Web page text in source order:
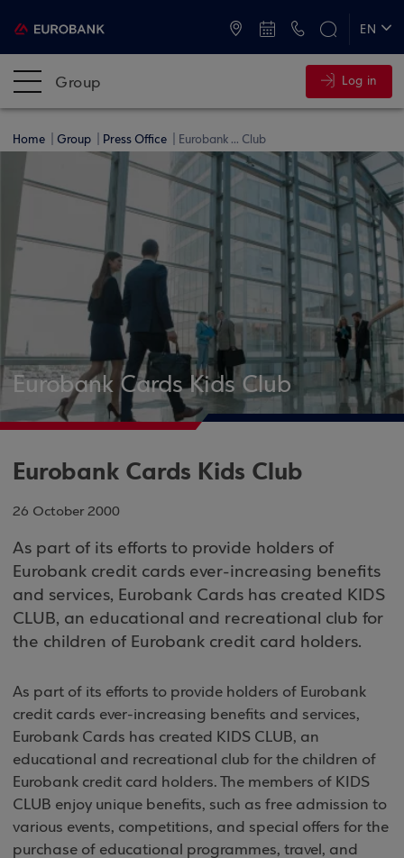
EN
Group Log in
Home Group Press Office Eurobank ... Club
Eurobank Cards Kids Club
Eurobank Cards Kids Club
26 October 2000
As part of its efforts to provide holders of
Eurobank credit cards ever-increasing benefits
and services, Eurobank Cards has created KIDS
CLUB, an educational and recreational club for
the children of Eurobank credit card holders.
As part of its efforts to provide holders of Eurobank
credit cards ever-increasing benefits and services,
Eurobank Cards has created KIDS CLUB, an
educational and recreational club for the children of
Eurobank credit card holders. The members of KIDS
CLUB enjoy unique benefits, such as free admission to
various events, competitions, and special offers for the
purchase of educational programmes, travel, and